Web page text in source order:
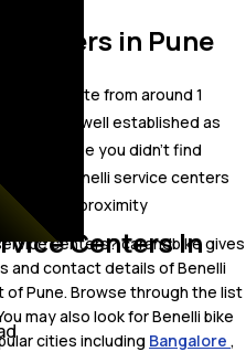
Centers in Pune
Locate from around 1
including well established as
case you didn’t find
finding Benelli service centers
in your proximity
centers? carandbike gives
and contact details of Benelli
Pune. Browse through the list
may also look for Benelli bike
cities including Bangalore ,
Centers In